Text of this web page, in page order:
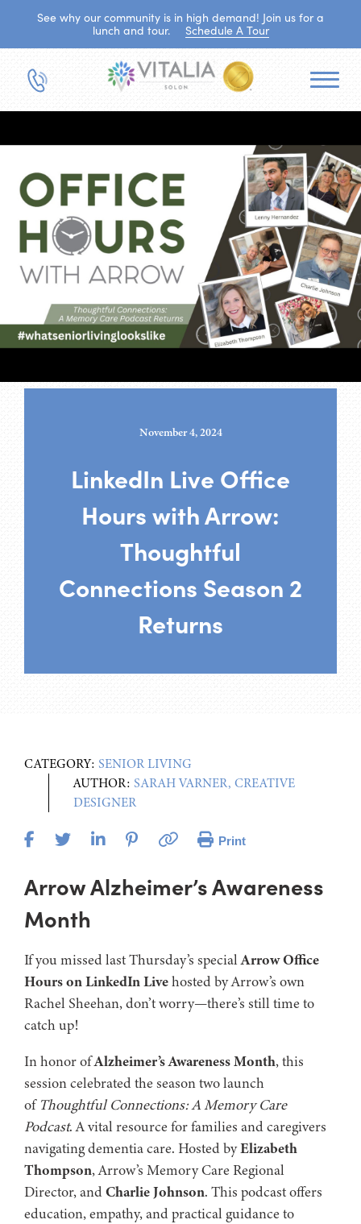
See why our community is in high demand! Join us for a
lunch and tour.
Schedule A Tour
November 4, 2024
LinkedIn Live Office
Hours with Arrow:
Thoughtful
Connections Season 2
Returns
CATEGORY: SENIOR LIVING
AUTHOR: SARAH VARNER, CREATIVE
DESIGNER
Print
Arrow Alzheimer’s Awareness
Month
If you missed last Thursday’s specialArrow Office
Hours on LinkedIn Livehosted by Arrow’s own
Rachel Sheehan, don’t worry—there’s still time to
catch up!
In honor ofAlzheimer’s Awareness Month, this
session celebrated the season two launch
of Thoughtful Connections: A Memory Care
Podcast. A vital resource for families and caregivers
navigating dementia care. Hosted byElizabeth
Thompson, Arrow’s Memory Care Regional
Director, andCharlie Johnson. This podcast offers
education, empathy, and practical guidance to